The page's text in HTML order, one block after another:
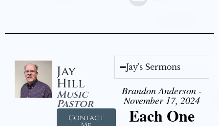
Jay
Hill
Music
Pastor
Contact
Jay's Sermons
Brandon Anderson -
November 17, 2024
Each One